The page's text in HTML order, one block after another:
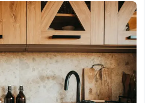
bring their four-legged
in, and there is plenty of
where luxury meets nature,
in sweet idleness or head for